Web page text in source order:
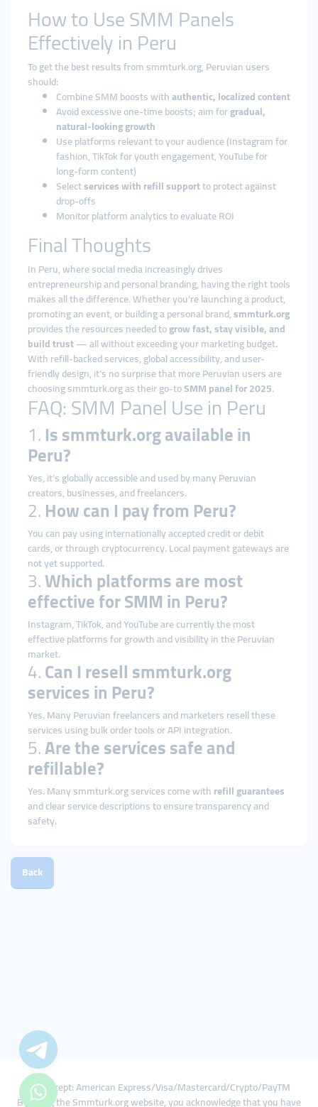
How to Use SMM Panels
Effectively in Peru
To get the best results from smmturk.org, Peruvian users
should:
Combine SMM boosts withauthentic, localized content
Avoid excessive one-time boosts; aim forgradual,
natural-looking growth
Use platforms relevant to your audience (Instagram for
fashion, TikTok for youth engagement, YouTube for
long-form content)
Selectservices with refill supportto protect against
drop-offs
Monitor platform analytics to evaluate ROI
Final Thoughts
In Peru, where social media increasingly drives
entrepreneurship and personal branding, having the right tools
makes all the difference. Whether you're launching a product,
promoting an event, or building a personal brand,smmturk.org
provides the resources needed togrow fast, stay visible, and
build trust— all without exceeding your marketing budget.
With refill-backed services, global accessibility, and user-
friendly design, it’s no surprise that more Peruvian users are
choosing smmturk.org as their go-toSMM panel for 2025.
FAQ: SMM Panel Use in Peru
1.Is smmturk.org available in
Peru?
Yes, it’s globally accessible and used by many Peruvian
creators, businesses, and freelancers.
2.How can I pay from Peru?
You can pay using internationally accepted credit or debit
cards, or through cryptocurrency. Local payment gateways are
not yet supported.
3.Which platforms are most
effective for SMM in Peru?
Instagram, TikTok, and YouTube are currently the most
effective platforms for growth and visibility in the Peruvian
market.
4.Can I resell smmturk.org
services in Peru?
Yes. Many Peruvian freelancers and marketers resell these
services using bulk order tools or API integration.
5.Are the services safe and
refillable?
Yes. Many smmturk.org services come withrefill guarantees
and clear service descriptions to ensure transparency and
safety.
Back
We Accept: American Express/Visa/Mastercard/Crypto/PayTM
By using the Smmturk.org website, you acknowledge that you have